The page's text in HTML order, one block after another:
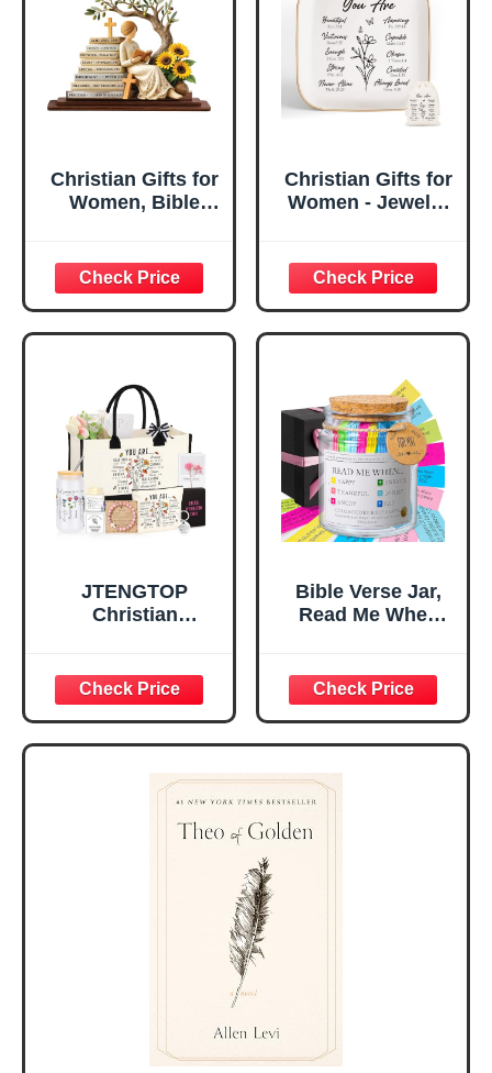
Christian Gifts for
Women, Bible
Decorative Sign,
Inspirational
Religious
Tabletop Plaque
Home, Prayer
Room, Birthday
Christian Gift for
Mom Daughter
Teen Girls
Christian Gifts for
Women - Jewelry
Confirmation Gifts
for Teen Girls,
Religious Gifts for
Women, Baptism
Great Gift for
Daughter’s
Confirmation (You
Are)
JTENGTOP
Christian
Graduation
Christmas Ideas
Gifts for Women
Her, Best Friend
Sister Mom
Valentines
Mothers Day
Easter Friendship
Bible Verse Jar,
Read Me When
Encouragement -
Christian Gifts for
Women, Mothers
Day Gift for Mom,
Birthday Gifts,
Graduation Gift,
Prayer Cards With
A 48-inch Ribbon